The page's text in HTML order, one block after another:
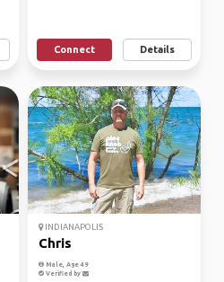
Connect Details
INDIANAPOLIS
Chris
Male, Age 49
Verified by